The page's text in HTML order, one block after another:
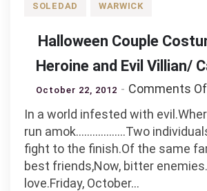
SOLEDAD WARWICK
Halloween Couple
Heroine and Evil Villian/
October 22, 2012 Comments
In a world infested with
run amok………………Two
fight to the finish.Of the same
best friends,Now, bitter
love.Friday, October…